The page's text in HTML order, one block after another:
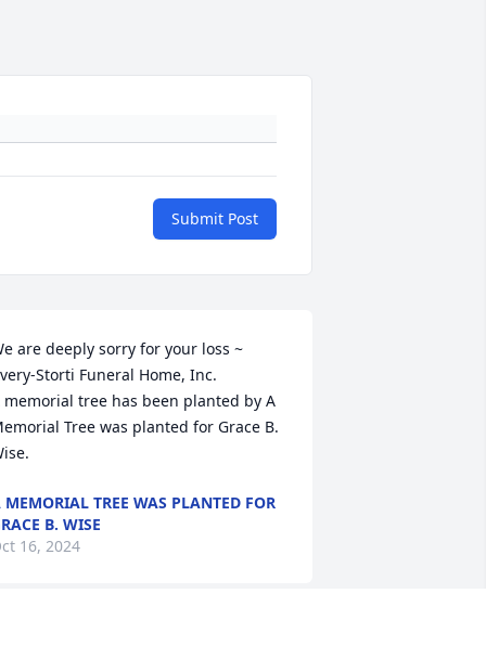
Submit Post
are deeply sorry for your loss ~
Storti Funeral Home, Inc.
memorial tree has been planted by A
Tree was planted for Grace B.
MEMORIAL TREE WAS PLANTED FOR
B. WISE
16, 2024